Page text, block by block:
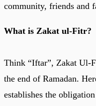
community, friends and
What is Zakat ul-Fitr?
Think “Iftar”, Zakat Ul-
the end of Ramadan.
establishes the